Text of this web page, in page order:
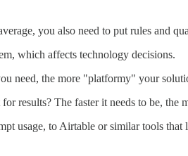
you also need to put rules and
which affects technology decisions.
need, the more "platformy" your
results? The faster it needs to be, the
usage, to Airtable or similar tools